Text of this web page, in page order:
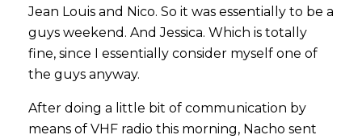
Jean Louis and Nico. So it was essentially to be a
guys weekend. And Jessica. Which is totally
fine, since I essentially consider myself one of
the guys anyway.
After doing a little bit of communication by
means of VHF radio this morning, Nacho sent